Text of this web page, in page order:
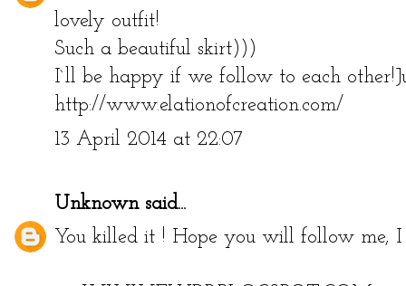
lovely outfit!
Such a beautiful skirt)))
I`ll be happy if we follow to each
http://www.elationofcreation.com/
13 April 2014 at 22:07
Unknownsaid...
You killed it ! Hope you will follow me,